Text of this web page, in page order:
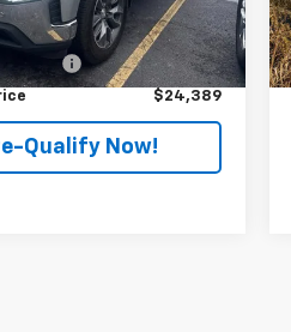
Ext. Int.
$23,991
Fee
+$398
$24,389
Qualify Now!